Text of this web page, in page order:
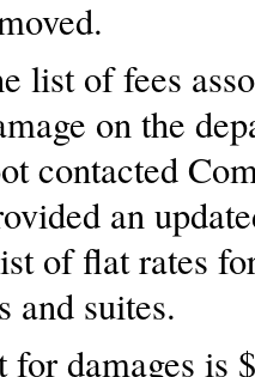
list of fees
on the
contacted
an
of flat rates
and suites.
for damages is